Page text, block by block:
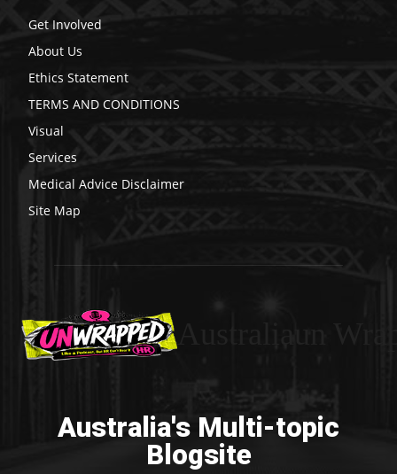
Get Involved
About Us
Ethics Statement
TERMS AND CONDITIONS
Visual
Services
Medical Advice Disclaimer
Site Map
Australia's Multi-topic
Blogsite